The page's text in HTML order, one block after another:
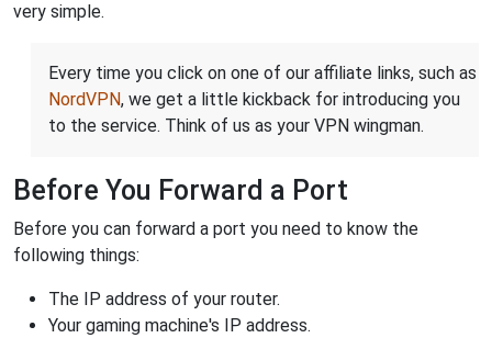
very simple.
Every time you click on one of our affiliate links, such as
NordVPN, we get a little kickback for introducing you
to the service. Think of us as your VPN wingman.
Before You Forward a Port
Before you can forward a port you need to know the
following things:
The IP address of your router.
Your gaming machine's IP address.